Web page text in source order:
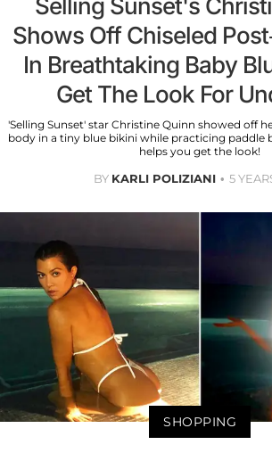
Selling Sunset's
Shows Off Chiseled
In Breathtaking Baby
Get The Look For
'Selling Sunset' star Christine Quinn showed off
body in a tiny blue bikini while practicing paddle
helps you get the look!
BY KARLI POLIZIANI 5
SHOPPING